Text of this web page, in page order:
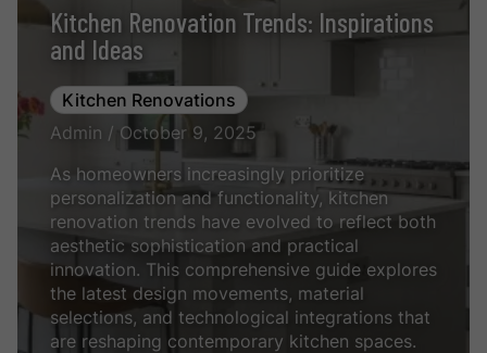
Kitchen Renovation Trends: Inspirations
and Ideas
Kitchen Renovations
Admin / October 9, 2025
As homeowners increasingly prioritize
personalization and functionality, kitchen
renovation trends have evolved to reflect both
aesthetic sophistication and practical
innovation. This comprehensive guide explores
the latest design movements, material
selections, and technological integrations that
are reshaping contemporary kitchen spaces.